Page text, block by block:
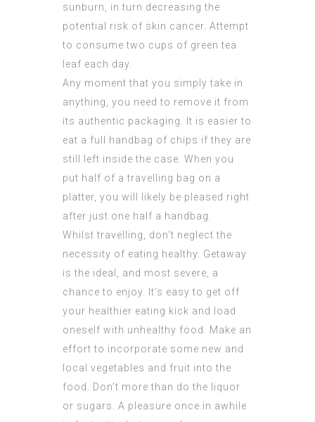
sunburn, in turn decreasing the
potential risk of skin cancer. Attempt
to consume two cups of green tea
leaf each day.
Any moment that you simply take in
anything, you need to remove it from
its authentic packaging. It is easier to
eat a full handbag of chips if they are
still left inside the case. When you
put half of a travelling bag on a
platter, you will likely be pleased right
after just one half a handbag.
Whilst travelling, don’t neglect the
necessity of eating healthy. Getaway
is the ideal, and most severe, a
chance to enjoy. It’s easy to get off
your healthier eating kick and load
oneself with unhealthy food. Make an
effort to incorporate some new and
local vegetables and fruit into the
food. Don’t more than do the liquor
or sugars. A pleasure once in awhile